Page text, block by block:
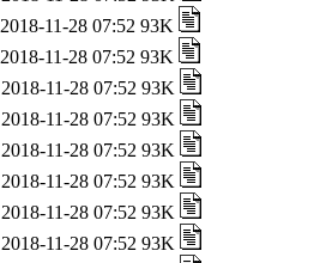
2018-11-28 07:52 93K
2018-11-28 07:52 93K
2018-11-28 07:52 93K
2018-11-28 07:52 93K
2018-11-28 07:52 93K
2018-11-28 07:52 93K
2018-11-28 07:52 93K
2018-11-28 07:52 93K